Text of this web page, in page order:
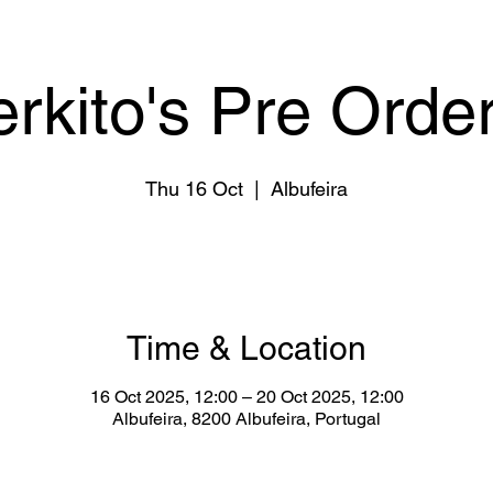
Pre
Thu 16 Oct Albufeira
Time & Location
16 Oct 2025, 12:00 – 20 Oct 2025, 12:00
Albufeira, 8200 Albufeira, Portugal